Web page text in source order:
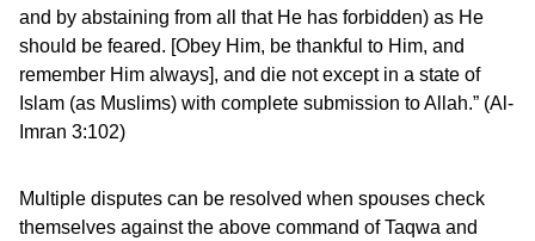
and by abstaining from all that He has forbidden) as He
should be feared. [Obey Him, be thankful to Him, and
remember Him always], and die not except in a state of
Islam (as Muslims) with complete submission to Allah.” (Al-
Imran 3:102)
Multiple disputes can be resolved when spouses check
themselves against the above command of Taqwa and